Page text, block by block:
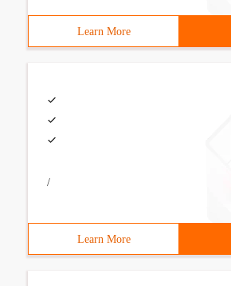
Learn More
/
Learn More